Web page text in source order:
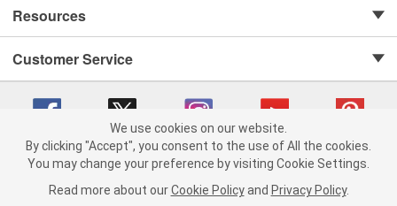
Resources
Customer Service
Copyright © 2008-2026 O'Reilly Auto Parts v 75915cd62 (rlcxs) cv1622
Consumer Privacy Data Notice |
We use cookies on our website.
By clicking "Accept", you consent to the use of All the cookies.
You may change your preference by visiting Cookie Settings.
Read more about our Cookie Policy and Privacy Policy.